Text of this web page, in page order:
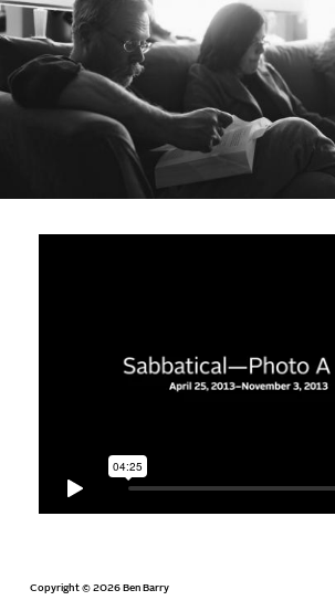
Copyright © 2026 Ben Barry